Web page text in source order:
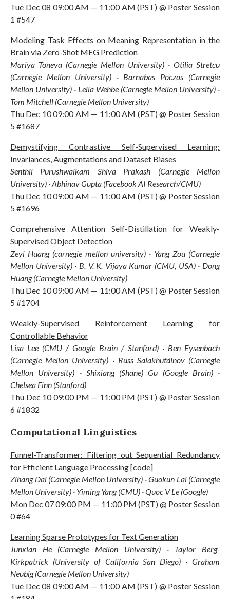
Tue Dec 08 09:00 AM — 11:00 AM (PST) @ Poster Session
1 #547
Modeling Task Effects on Meaning Representation in the
Brain via Zero-Shot MEG Prediction
Mariya Toneva (Carnegie Mellon University) · Otilia Stretcu
(Carnegie Mellon University) · Barnabas Poczos (Carnegie
Mellon University) · Leila Wehbe (Carnegie Mellon University) ·
Tom Mitchell (Carnegie Mellon University)
Thu Dec 10 09:00 AM — 11:00 AM (PST) @ Poster Session
5 #1687
Demystifying Contrastive Self-Supervised Learning:
Invariances, Augmentations and Dataset Biases
Senthil Purushwalkam Shiva Prakash (Carnegie Mellon
University) · Abhinav Gupta (Facebook AI Research/CMU)
Thu Dec 10 09:00 AM — 11:00 AM (PST) @ Poster Session
5 #1696
Comprehensive Attention Self-Distillation for Weakly-
Supervised Object Detection
Zeyi Huang (carnegie mellon university) · Yang Zou (Carnegie
Mellon University) · B. V. K. Vijaya Kumar (CMU, USA) · Dong
Huang (Carnegie Mellon University)
Thu Dec 10 09:00 AM — 11:00 AM (PST) @ Poster Session
5 #1704
Weakly-Supervised Reinforcement Learning for
Controllable Behavior
Lisa Lee (CMU / Google Brain / Stanford) · Ben Eysenbach
(Carnegie Mellon University) · Russ Salakhutdinov (Carnegie
Mellon University) · Shixiang (Shane) Gu (Google Brain) ·
Chelsea Finn (Stanford)
Thu Dec 10 09:00 PM — 11:00 PM (PST) @ Poster Session
6 #1832
Computational Linguistics
Funnel-Transformer: Filtering out Sequential Redundancy
for Efficient Language Processing[code]
Zihang Dai (Carnegie Mellon University) · Guokun Lai (Carnegie
Mellon University) · Yiming Yang (CMU) · Quoc V Le (Google)
Mon Dec 07 09:00 PM — 11:00 PM (PST) @ Poster Session
0 #64
Learning Sparse Prototypes for Text Generation
Junxian He (Carnegie Mellon University) · Taylor Berg-
Kirkpatrick (University of California San Diego) · Graham
Neubig (Carnegie Mellon University)
Tue Dec 08 09:00 AM — 11:00 AM (PST) @ Poster Session